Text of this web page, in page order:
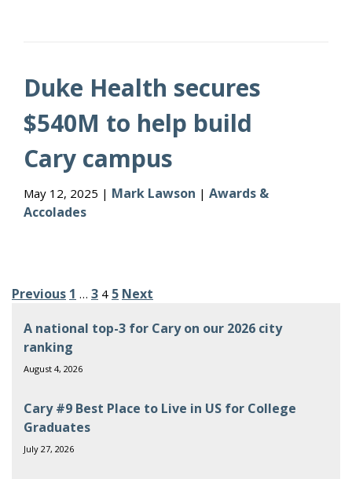
Duke Health secures
$540M to help build
Cary campus
May 12, 2025 | Mark Lawson | Awards &
Accolades
Posts
pagination
Previous 1 … 3 4 5 Next
A national top-3 for Cary on our 2026 city
ranking
August 4, 2026
Cary #9 Best Place to Live in US for College
Graduates
July 27, 2026